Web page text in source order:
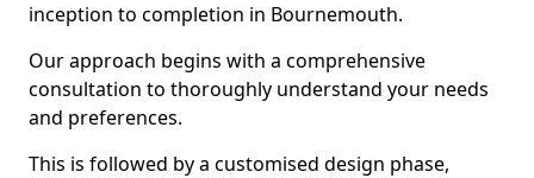
inception to completion in Bournemouth.
Our approach begins with a comprehensive
consultation to thoroughly understand your needs
and preferences.
This is followed by a customised design phase,